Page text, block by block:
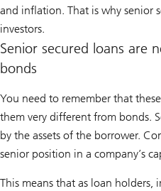
and inflation. That is why senior
investors.
Senior secured loans are
bonds
You need to remember that
them very different from bonds.
by the assets of the borrower.
senior position in a company’s
This means that as loan holders,